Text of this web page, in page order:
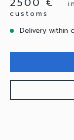
customs
Delivery within